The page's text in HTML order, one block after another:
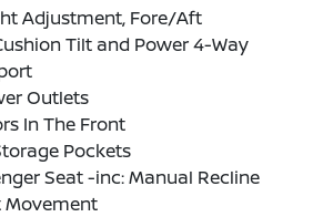
Adjustment, Fore/Aft
Tilt and Power 4-Way
Outlets
In The Front
Pockets
Seat -inc: Manual Recline